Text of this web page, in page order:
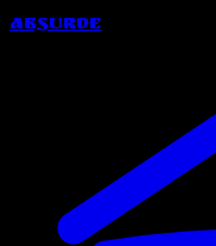
Absurde